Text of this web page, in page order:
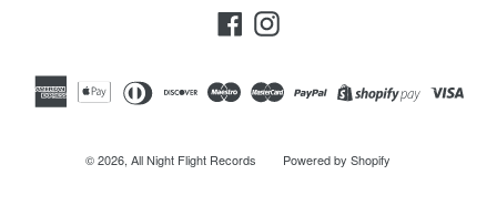
FacebookInstagram
© 2026, All Night Flight Records Powered by Shopify